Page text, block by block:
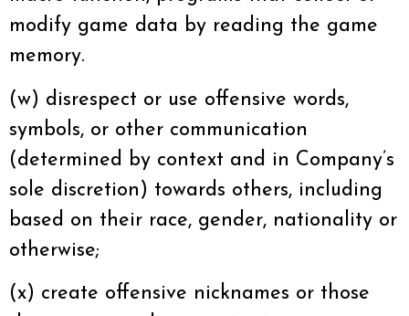
modify game data by reading the game
memory.
(w) disrespect or use offensive words,
symbols, or other communication
(determined by context and in Company’s
sole discretion) towards others, including
based on their race, gender, nationality or
otherwise;
(x) create offensive nicknames or those